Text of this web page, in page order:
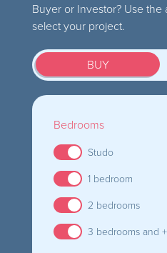
Buyer or Investor? Use the
select your project.
BUY
Bedrooms
Studo
1 bedroom
2 bedrooms
3 bedrooms and +